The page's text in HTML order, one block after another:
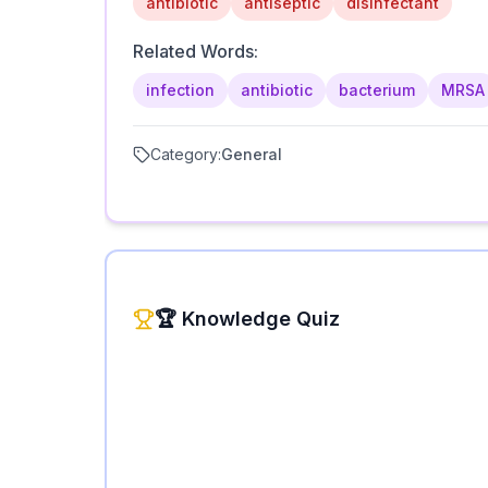
Related Words:
infection antibiotic bacterium MRSA
Category:General
🏆 Knowledge Quiz